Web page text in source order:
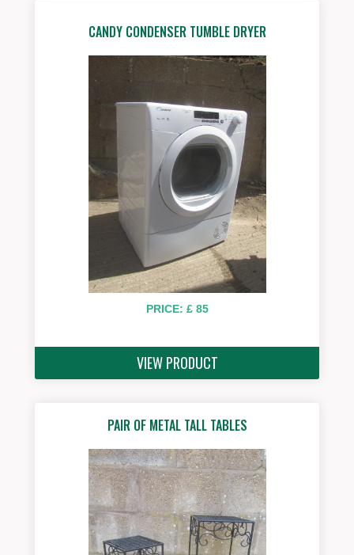
CANDY CONDENSER TUMBLE DRYER
PRICE: £ 85
VIEW PRODUCT
PAIR OF METAL TALL TABLES